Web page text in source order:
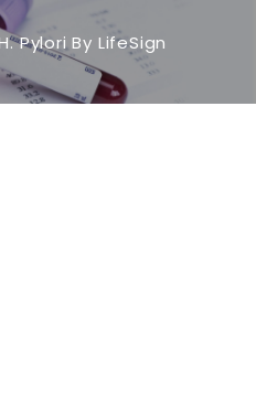
Pylori By LifeSign